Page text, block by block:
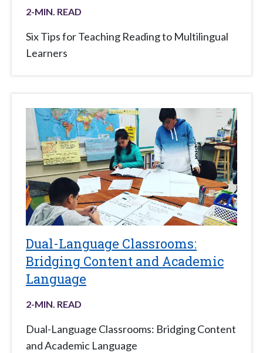
2-MIN. READ
Six Tips for Teaching Reading to Multilingual
Learners
Dual-Language Classrooms:
Bridging Content and Academic
Language
2-MIN. READ
Dual-Language Classrooms: Bridging Content
and Academic Language